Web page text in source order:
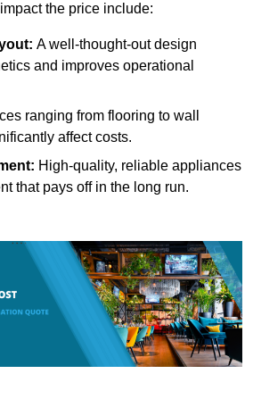
the price include:
A well-thought-out design
and improves operational
ranging from flooring to wall
affect costs.
High-quality, reliable appliances
that pays off in the long run.